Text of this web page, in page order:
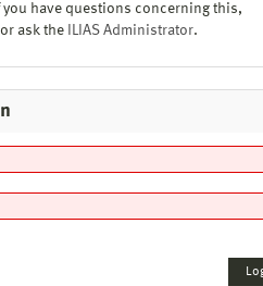
have questions concerning this,
ask the ILIAS Administrator.